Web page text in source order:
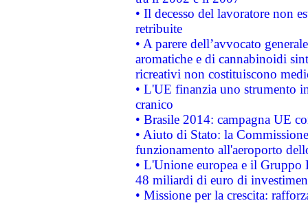
• Il decesso del lavoratore non
retribuite
• A parere dell’avvocato
aromatiche e di cannabinoidi
ricreativi non costituiscono
• L'UE finanzia uno strumento
cranico
• Brasile 2014: campagna UE
• Aiuto di Stato: la
funzionamento all'aeroporto
• L'Unione europea e il
48 miliardi di euro di
• Missione per la crescita: